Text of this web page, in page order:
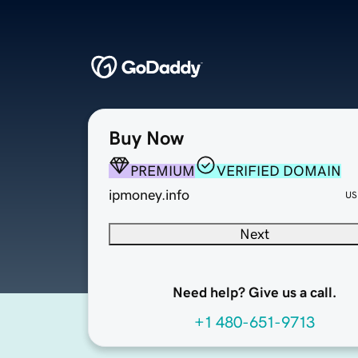
Buy Now
PREMIUM
VERIFIED DOMAIN
ipmoney.info
Next
Need help? Give us a call.
+1 480-651-9713